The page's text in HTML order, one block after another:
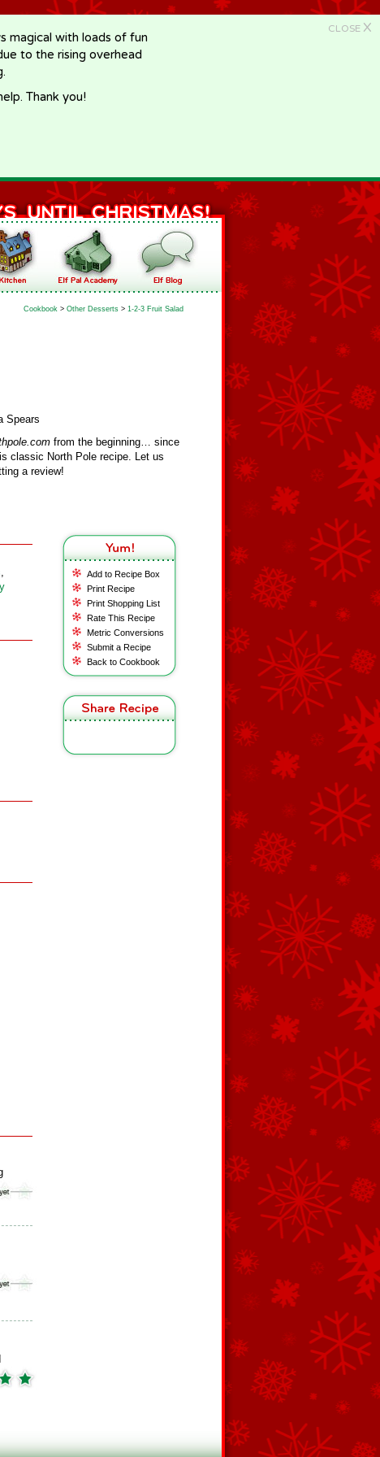
CLOSE X
magical with loads of fun
to the rising overhead
Thank you!
Cookbook > Other Desserts > 1-2-3 Fruit Salad
Spears
from the beginning… since
classic North Pole recipe. Let us
a review!
Add to Recipe Box
Print Recipe
Print Shopping List
Rate This Recipe
Metric Conversions
Submit a Recipe
Back to Cookbook
,